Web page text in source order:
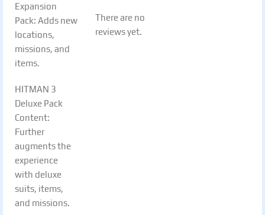
Expansion
Pack: Adds new
locations,
missions, and
items.
HITMAN 3
Deluxe Pack
Content:
Further
augments the
experience
with deluxe
suits, items,
and missions.
There are no
reviews yet.